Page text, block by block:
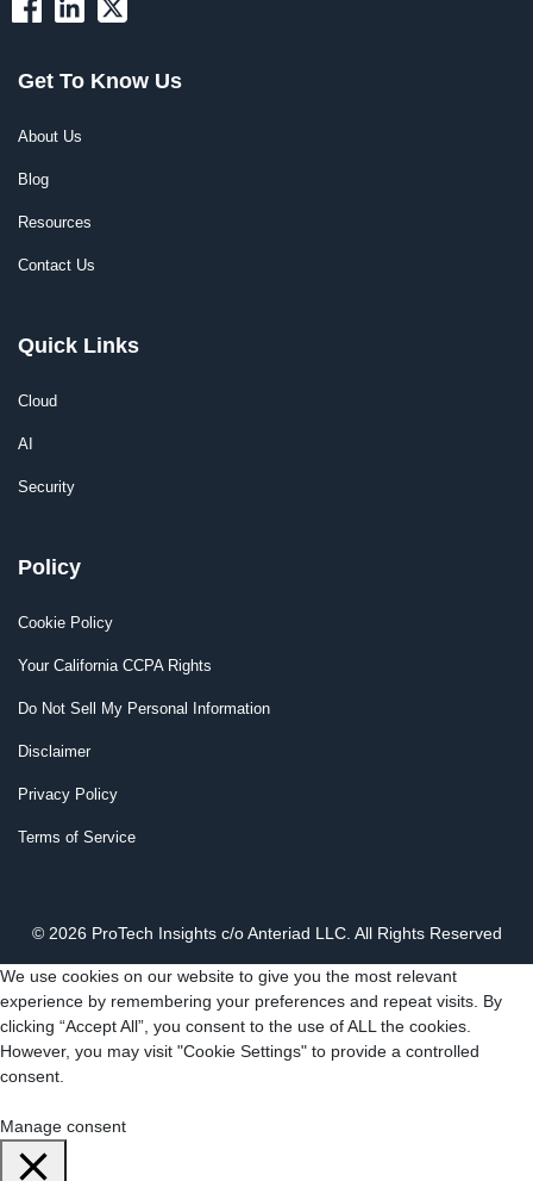
Get To Know Us
About Us
Blog
Resources
Contact Us
Quick Links
Cloud
AI
Security
Policy
Cookie Policy
Your California CCPA Rights
Do Not Sell My Personal Information
Disclaimer
Privacy Policy
Terms of Service
© 2026 ProTech Insights c/o Anteriad LLC. All Rights Reserved
We use cookies on our website to give you the most relevant
experience by remembering your preferences and repeat visits. By
clicking “Accept All”, you consent to the use of ALL the cookies.
However, you may visit "Cookie Settings" to provide a controlled
consent.
Manage consent